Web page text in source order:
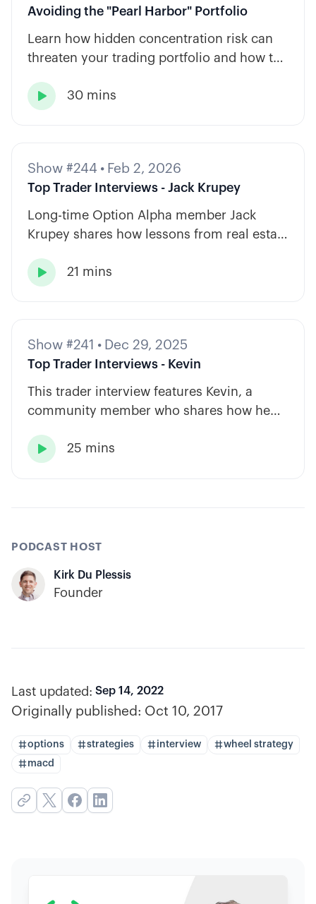
Avoiding the "Pearl Harbor" Portfolio
Learn how hidden concentration risk can
threaten your trading portfolio and how to
strategy types.
 30 mins
Show #244 • Feb 2, 2026
Top Trader Interviews - Jack Krupey
Long-time Option Alpha member Jack
Krupey shares how lessons from real estate
based approach to options trading.
 21 mins
Show #241 • Dec 29, 2025
Top Trader Interviews - Kevin
This trader interview features Kevin, a
community member who shares how he
systems, smart position sizing, and
 25 mins
PODCAST HOST
Kirk Du Plessis
Founder
Last updated: Sep 14, 2022
Originally published: Oct 10, 2017
options strategies interview
wheel strategy
macd